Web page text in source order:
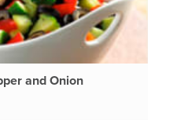
and Onion